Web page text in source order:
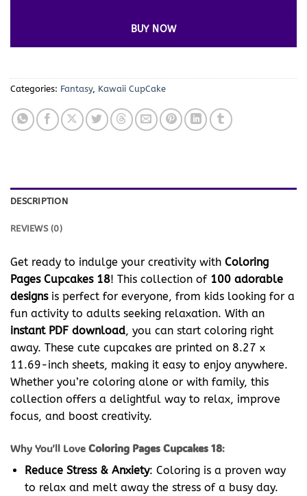
BUY NOW
Categories: Fantasy, Kawaii CupCake
DESCRIPTION
REVIEWS (0)
Get ready to indulge your creativity with Coloring
Pages Cupcakes 18! This collection of 100 adorable
designsis perfect for everyone, from kids looking for a
fun activity to adults seeking relaxation. With an
instant PDF download, you can start coloring right
away. These cute cupcakes are printed on 8.27 x
11.69-inch sheets, making it easy to enjoy anywhere.
Whether you’re coloring alone or with family, this
collection offers a delightful way to relax, improve
focus, and boost creativity.
Why You’ll Love Coloring Pages Cupcakes 18:
Reduce Stress & Anxiety: Coloring is a proven way
to relax and melt away the stress of a busy day.